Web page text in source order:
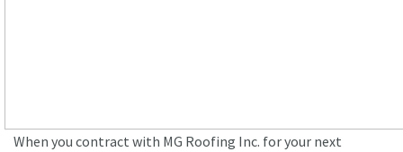
When you contract with MG Roofing Inc. for your next